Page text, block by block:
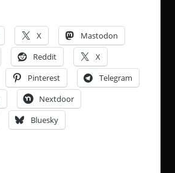
X
Mastodon
Reddit
X
Pinterest
Telegram
Nextdoor
Bluesky